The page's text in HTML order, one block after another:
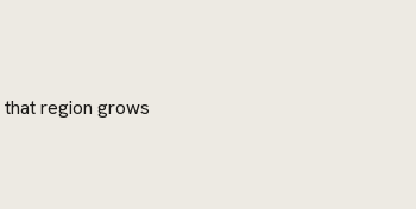
that region grows